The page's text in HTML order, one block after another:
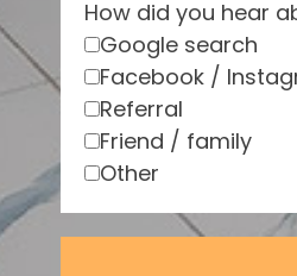
How did you hear
Google search
Facebook /
Referral
Friend / family
Other